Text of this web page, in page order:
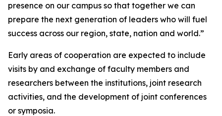
presence on our campus so that together we can
prepare the next generation of leaders who will fuel
success across our region, state, nation and world.”
Early areas of cooperation are expected to include
visits by and exchange of faculty members and
researchers between the institutions, joint research
activities, and the development of joint conferences
or symposia.